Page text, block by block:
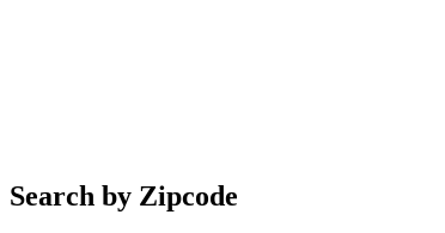
Search by Zipcode